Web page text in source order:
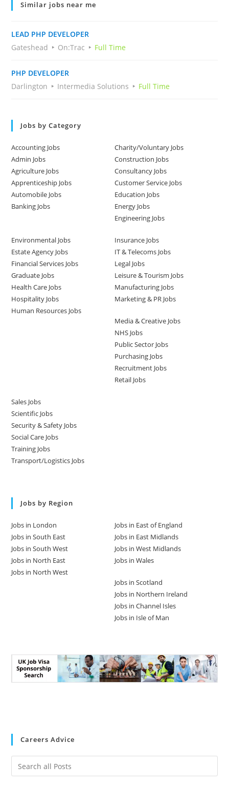
Similar jobs near me
LEAD PHP DEVELOPER
Gateshead
On:Trac Full Time
PHP DEVELOPER
Darlington
Intermedia Solutions Full Time
Jobs by Category
Accounting Jobs
Admin Jobs
Agriculture Jobs
Apprenticeship Jobs
Automobile Jobs
Banking Jobs
Charity/Voluntary Jobs
Construction Jobs
Consultancy Jobs
Customer Service Jobs
Education Jobs
Energy Jobs
Engineering Jobs
Environmental Jobs
Estate Agency Jobs
Financial Services Jobs
Graduate Jobs
Health Care Jobs
Hospitality Jobs
Human Resources Jobs
Insurance Jobs
IT & Telecoms Jobs
Legal Jobs
Leisure & Tourism Jobs
Manufacturing Jobs
Marketing & PR Jobs
Media & Creative Jobs
NHS Jobs
Public Sector Jobs
Purchasing Jobs
Recruitment Jobs
Retail Jobs
Sales Jobs
Scientific Jobs
Security & Safety Jobs
Social Care Jobs
Training Jobs
Transport/Logistics Jobs
Jobs by Region
Jobs in London
Jobs in South East
Jobs in South West
Jobs in North East
Jobs in North West
Jobs in East of England
Jobs in East Midlands
Jobs in West Midlands
Jobs in Wales
Jobs in Scotland
Jobs in Northern Ireland
Jobs in Channel Isles
Jobs in Isle of Man
Careers Advice